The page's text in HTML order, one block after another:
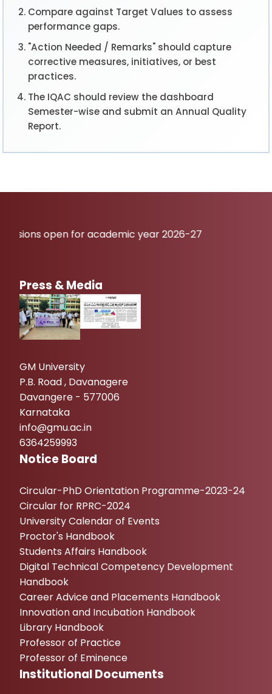
Compare against Target Values to assess
performance gaps.
"Action Needed / Remarks" should capture
corrective measures, initiatives, or best
practices.
The IQAC should review the dashboard
Semester-wise and submit an Annual Quality
Report.
for academic year 2026-27
Press & Media
GM University
P.B. Road , Davanagere
Davangere - 577006
Karnataka
info@gmu.ac.in
6364259993
Notice Board
Circular-PhD Orientation Programme-2023-24
Circular for RPRC-2024
University Calendar of Events
Proctor's Handbook
Students Affairs Handbook
Digital Technical Competency Development
Handbook
Career Advice and Placements Handbook
Innovation and Incubation Handbook
Library Handbook
Professor of Practice
Professor of Eminence
Institutional Documents